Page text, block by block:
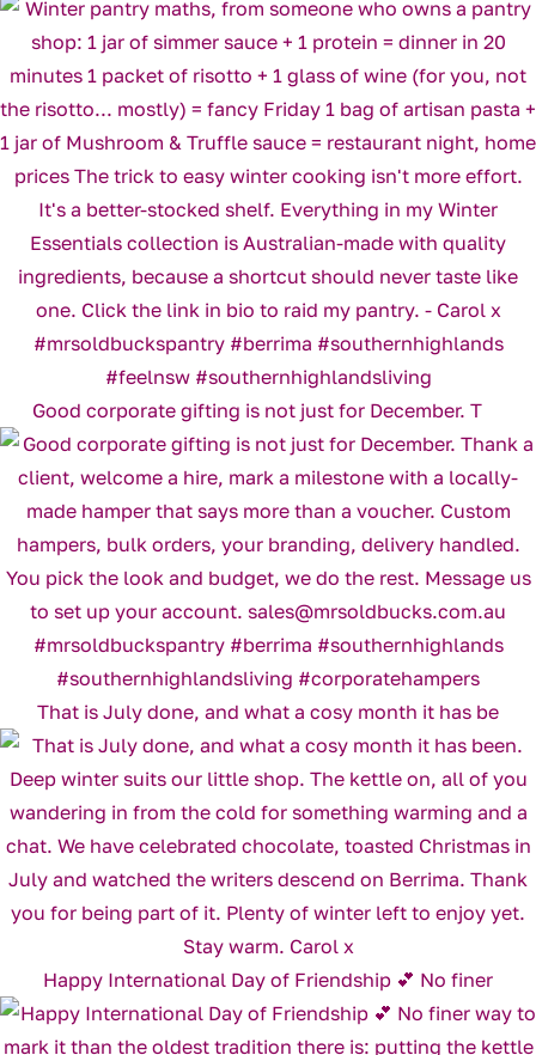
Good corporate gifting is not just for December. T
That is July done, and what a cosy month it has be
Happy International Day of Friendship 💕 No finer